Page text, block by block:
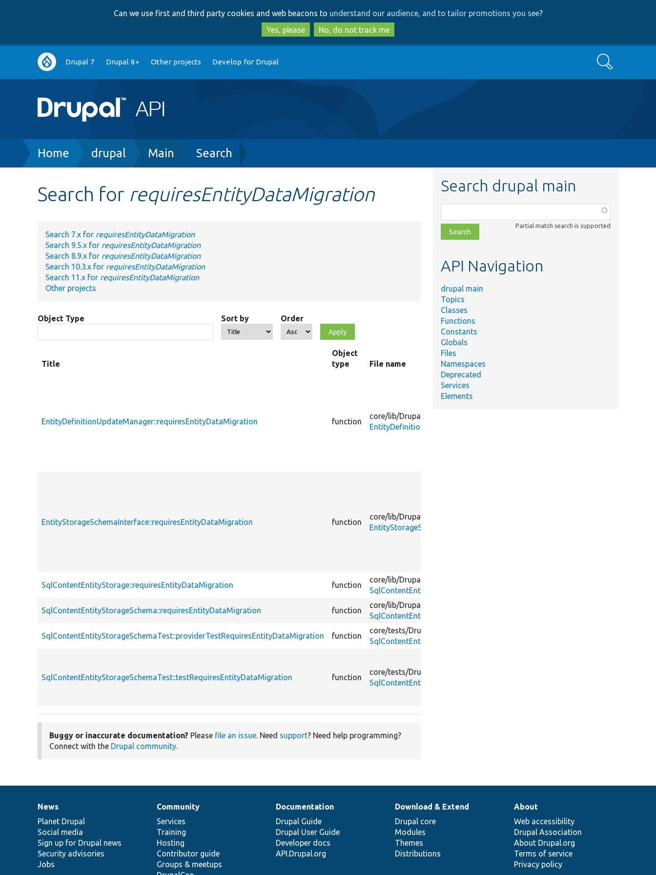
to
main
content
to
search
Can we use first and third party cookies and web beacons to understand our audience, and to tailor promotions you see?
Yes, please
No, do not track me
Main
navigation
Drupal 7 Drupal 8+ Other projects Develop for Drupal Search
Breadcrumb
Home drupal Main Search
Search for requiresEntityDataMigration
Search 7.x for requiresEntityDataMigration
Search 9.5.x for requiresEntityDataMigration
Search 8.9.x for requiresEntityDataMigration
Search 10.3.x for requiresEntityDataMigration
Search 11.x for requiresEntityDataMigration
Other projects
Object Type Sort by Order
Title
Object
type
File name
EntityDefinitionUpdateManager::requiresEntityDataMigration function
core/lib/Drupal/
EntityDefinitionUpdateManager.php
EntityStorageSchemaInterface::requiresEntityDataMigration function
core/lib/Drupal/
EntityStorageSchemaInterface.php
SqlContentEntityStorage::requiresEntityDataMigration function
core/lib/Drupal/
SqlContentEntityStorage.php
SqlContentEntityStorageSchema::requiresEntityDataMigration function
core/lib/Drupal/
SqlContentEntityStorageSchema.php
SqlContentEntityStorageSchemaTest::providerTestRequiresEntityDataMigration function
core/tests/Drupal/
SqlContentEntityStorageSchemaTest.php
SqlContentEntityStorageSchemaTest::testRequiresEntityDataMigration function
core/tests/Drupal/
SqlContentEntityStorageSchemaTest.php
Buggy or inaccurate documentation? Please file an issue. Need support? Need help programming?
Connect with the Drupal community.
Search drupal main
class,
file,
topic,
Partial match search is supported
API Navigation
drupal main
Topics
Classes
Functions
Constants
Globals
Files
Namespaces
Deprecated
Services
Elements
News
items
News
Planet Drupal
Social media
Sign up for Drupal news
Security advisories
Jobs
Our
community
Community
Services
Training
Hosting
Contributor guide
Groups & meetups
Documentation
Documentation
Drupal Guide
Drupal User Guide
Developer docs
API.Drupal.org
Drupal
code
base
Download & Extend
Drupal core
Modules
Themes
Distributions
Governance
of
community
About
Web accessibility
Drupal Association
About Drupal.org
Terms of service
Privacy policy